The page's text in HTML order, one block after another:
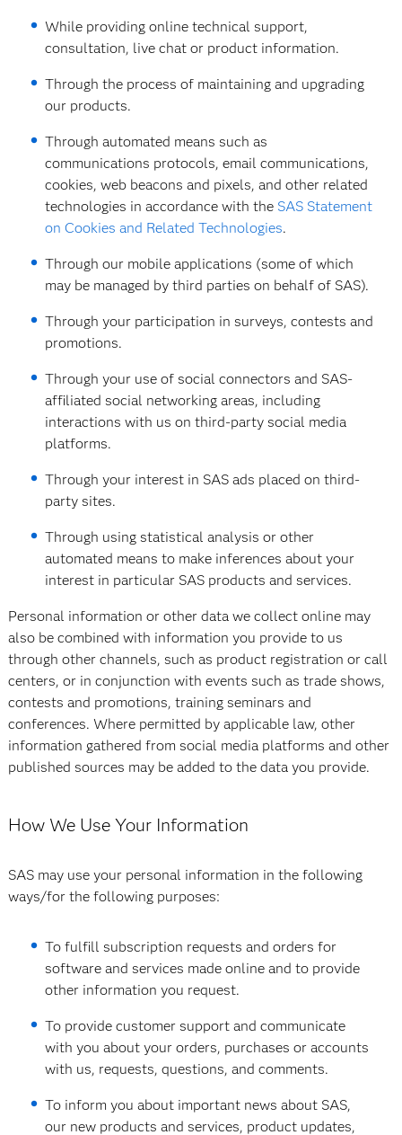
While providing online technical support,
consultation, live chat or product information.
Through the process of maintaining and upgrading
our products.
Through automated means such as
communications protocols, email communications,
cookies, web beacons and pixels, and other related
technologies in accordance with the SAS Statement
on Cookies and Related Technologies.
Through our mobile applications (some of which
may be managed by third parties on behalf of SAS).
Through your participation in surveys, contests and
promotions.
Through your use of social connectors and SAS-
affiliated social networking areas, including
interactions with us on third-party social media
platforms.
Through your interest in SAS ads placed on third-
party sites.
Through using statistical analysis or other
automated means to make inferences about your
interest in particular SAS products and services.
Personal information or other data we collect online may
also be combined with information you provide to us
through other channels, such as product registration or call
centers, or in conjunction with events such as trade shows,
contests and promotions, training seminars and
conferences. Where permitted by applicable law, other
information gathered from social media platforms and other
published sources may be added to the data you provide.
How We Use Your Information
SAS may use your personal information in the following
ways/for the following purposes:
To fulfill subscription requests and orders for
software and services made online and to provide
other information you request.
To provide customer support and communicate
with you about your orders, purchases or accounts
with us, requests, questions, and comments.
To inform you about important news about SAS,
our new products and services, product updates,